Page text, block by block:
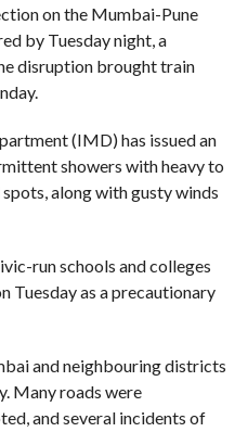
on the Mumbai-Pune
by Tuesday night, a
disruption brought train
(IMD) has issued an
showers with heavy to
along with gusty winds
run schools and colleges
Tuesday as a precautionary
and neighbouring districts
Many roads were
and several incidents of